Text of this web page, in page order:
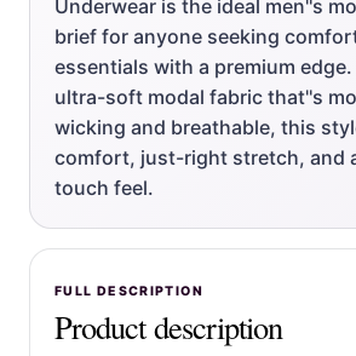
Underwear is the ideal men''s
brief for anyone seeking
essentials with a premium
ultra-soft modal fabric that''s
wicking and breathable, this
comfort, just-right stretch, and
touch feel.
FULL DESCRIPTION
Product description